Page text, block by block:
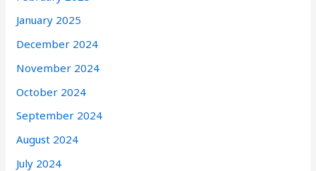
January 2025
December 2024
November 2024
October 2024
September 2024
August 2024
July 2024